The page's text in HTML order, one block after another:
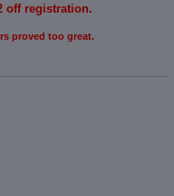
off registration.
proved too great.